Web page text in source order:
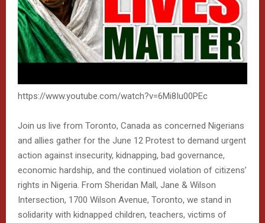
https://www.youtube.com/watch?v=6Mi8Iu00PEc
Join us live from Toronto, Canada as concerned Nigerians
and allies gather for the June 12 Protest to demand urgent
action against insecurity, kidnapping, bad governance,
economic hardship, and the continued violation of citizens’
rights in Nigeria. From Sheridan Mall, Jane & Wilson
Intersection, 1700 Wilson Avenue, Toronto, we stand in
solidarity with kidnapped children, teachers, victims of